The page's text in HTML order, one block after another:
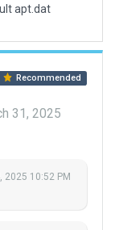
apt.dat
Recommended
31, 2025
2025 10:52 PM